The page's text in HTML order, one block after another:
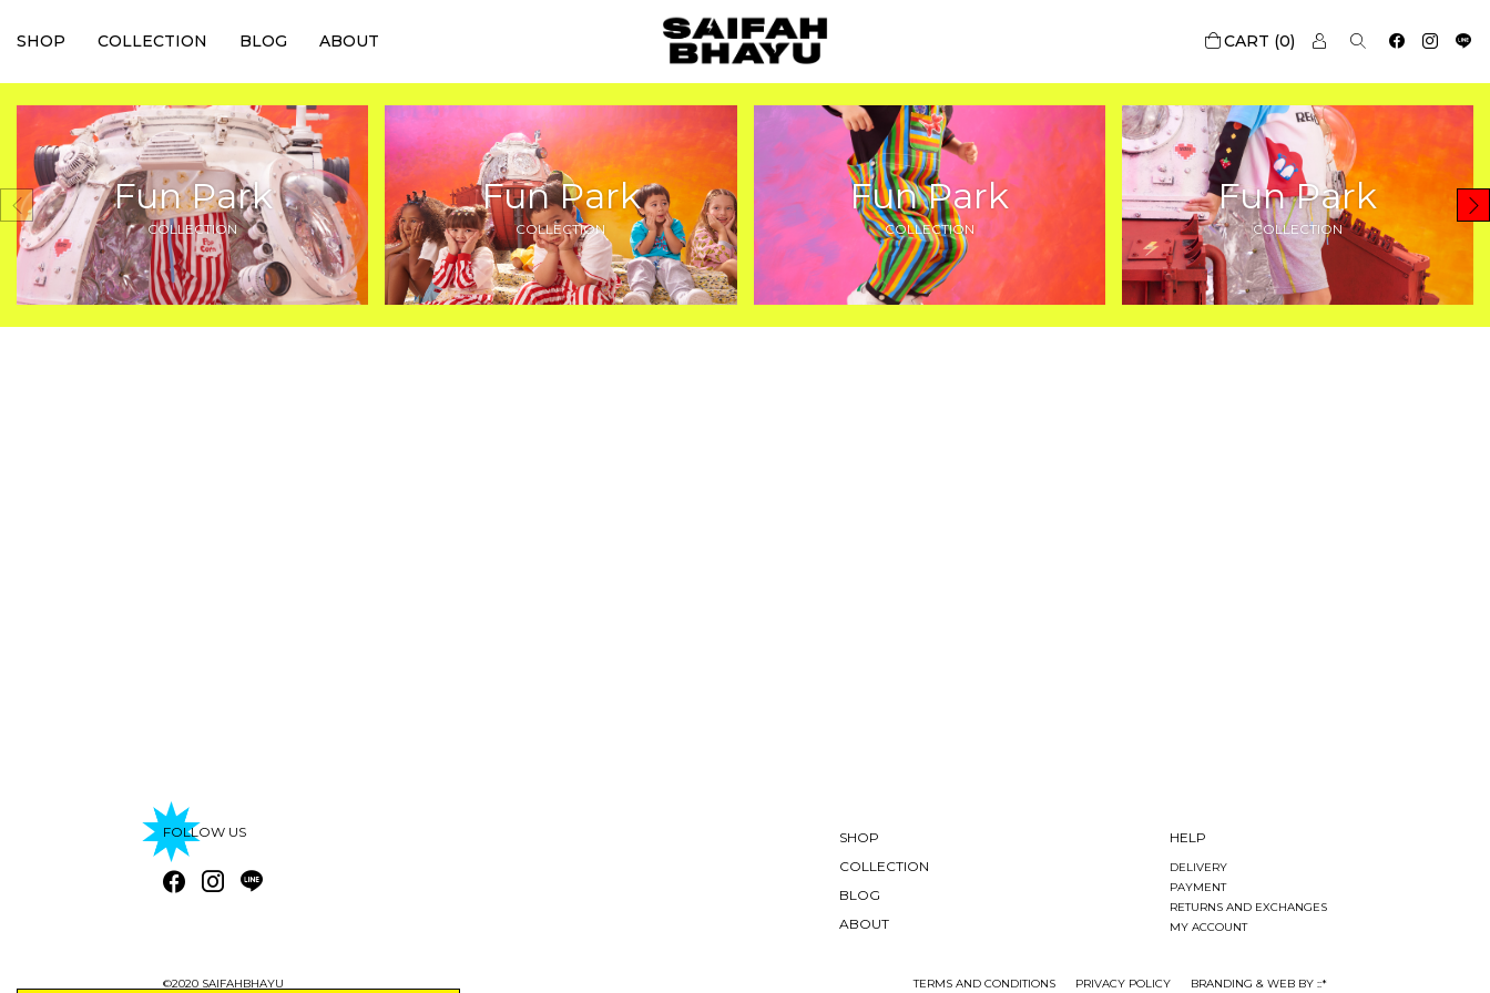
SHOP COLLECTION BLOG ABOUT 0
Fun Park
COLLECTION
Fun Park
COLLECTION
Fun Park
COLLECTION
Fun Park
COLLECTION
FOLLOW US
SHOP
COLLECTION
BLOG
ABOUT
HELP
DELIVERY
PAYMENT
RETURNS AND EXCHANGES
MY ACCOUNT
©2020 SAIFAHBHAYU TERMS AND CONDITIONS PRIVACY POLICY BRANDING & WEB BY ::*